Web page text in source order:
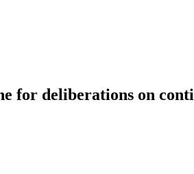
for deliberations on